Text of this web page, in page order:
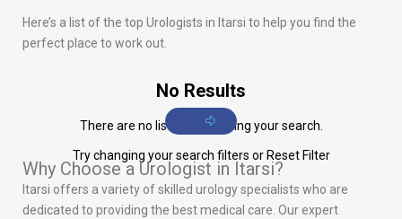
Here’s a list of the top Urologists in Itarsi to help you find the
perfect place to work out.
No Results
There are no listings matching your search.
Try changing your search filters or Reset Filter
Why Choose a Urologist in Itarsi?
Itarsi offers a variety of skilled urology specialists who are
dedicated to providing the best medical care. Our expert